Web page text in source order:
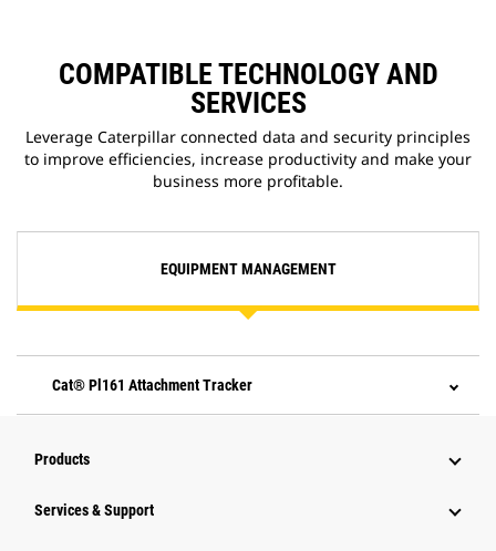
COMPATIBLE TECHNOLOGY AND
SERVICES
Leverage Caterpillar connected data and security principles
to improve efficiencies, increase productivity and make your
business more profitable.
EQUIPMENT MANAGEMENT
Cat® Pl161 Attachment Tracker
Products
Services & Support